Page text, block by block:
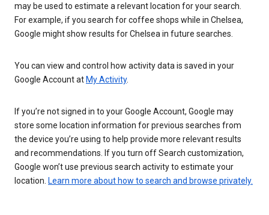
may be used to estimate a relevant location for your search.
For example, if you search for coffee shops while in Chelsea,
Google might show results for Chelsea in future searches.
You can view and control how activity data is saved in your
Google Account atMy Activity.
If you’re not signed in to your Google Account, Google may
store some location information for previous searches from
the device you’re using to help provide more relevant results
and recommendations. If you turn off Search customization,
Google won’t use previous search activity to estimate your
location. Learn more about how to search and browse privately.